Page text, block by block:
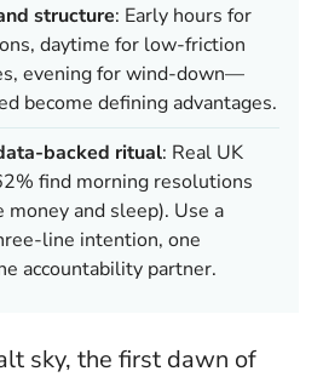
structure: Early hours for
daytime for low-friction
evening for wind-down—
become defining advantages.
backed ritual: Real UK
find morning resolutions
and sleep). Use a
line intention, one
accountability partner.
sky, the first dawn of